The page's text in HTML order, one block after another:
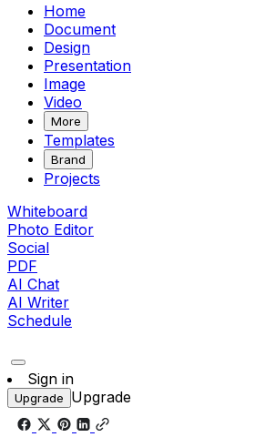
Home
Document
Design
Presentation
Image
Video
More
Templates
Brand
Projects
Whiteboard
Photo Editor
Social
PDF
AI Chat
AI Writer
Schedule
Sign in
Upgrade Upgrade